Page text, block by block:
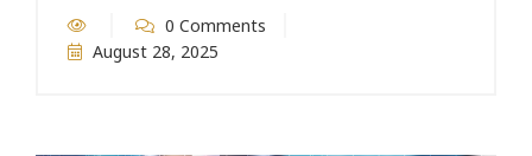
0 Comments
August 28, 2025